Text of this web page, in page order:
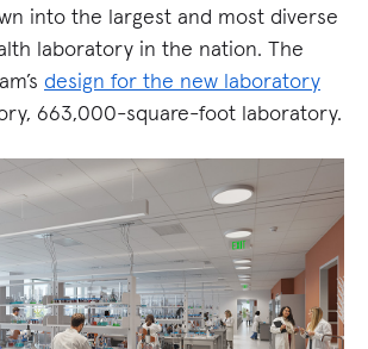
into the largest and most diverse
laboratory in the nation. The
design for the new laboratory
663,000-square-foot laboratory.